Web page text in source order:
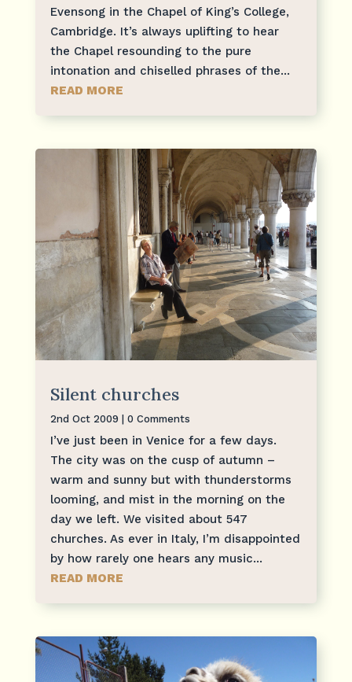
Evensong in the Chapel of King’s College,
Cambridge. It’s always uplifting to hear
the Chapel resounding to the pure
intonation and chiselled phrases of the...
READ MORE
Silent churches
2nd Oct 2009 | 0 Comments
I’ve just been in Venice for a few days.
The city was on the cusp of autumn –
warm and sunny but with thunderstorms
looming, and mist in the morning on the
day we left. We visited about 547
churches. As ever in Italy, I’m disappointed
by how rarely one hears any music...
READ MORE